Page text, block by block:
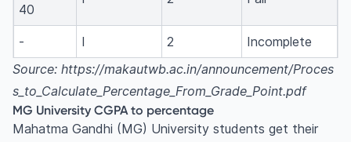
40
- I 2
Incomplete
Source: https://makautwb.ac.in/announcement/Proces
s_to_Calculate_Percentage_From_Grade_Point.pdf
MG University CGPA to percentage
Mahatma Gandhi (MG) University students get their